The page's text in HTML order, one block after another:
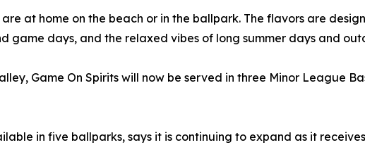
at home on the beach or in the ballpark. The flavors are
game days, and the relaxed vibes of long summer days and
Game On Spirits will now be served in three Minor League
in five ballparks, says it is continuing to expand as it